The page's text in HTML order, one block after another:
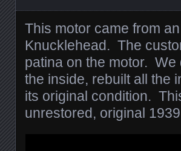
This motor came from
Knucklehead. The
patina on the motor.
the inside, rebuilt all the
its original condition.
unrestored, original